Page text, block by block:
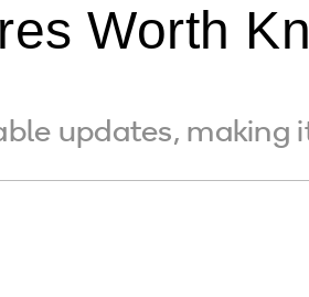
Worth
updates, making